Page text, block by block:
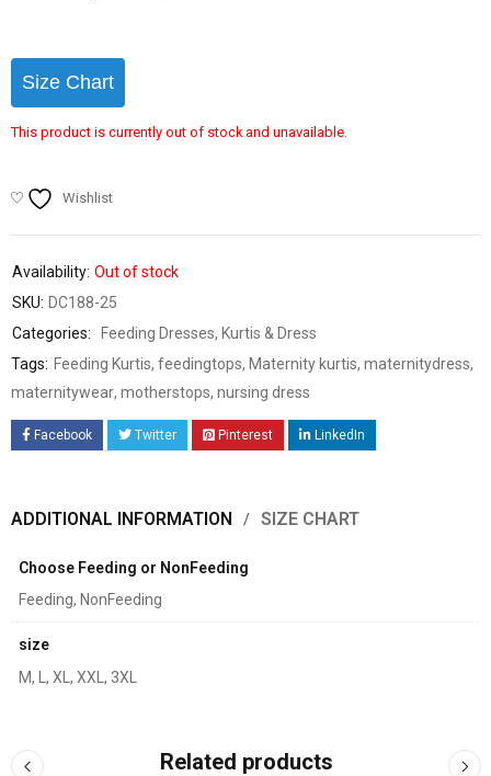
Size Chart
This product is currently out of stock and unavailable.
Wishlist
Availability: Out of stock
SKU: DC188-25
Categories:
Feeding Dresses, Kurtis & Dress
Tags: Feeding Kurtis, feedingtops, Maternity kurtis, maternitydress,
maternitywear, motherstops, nursing dress
Facebook Twitter Pinterest LinkedIn
ADDITIONAL INFORMATION SIZE CHART
Choose Feeding or NonFeeding
Feeding, NonFeeding
size
M, L, XL, XXL, 3XL
Related products